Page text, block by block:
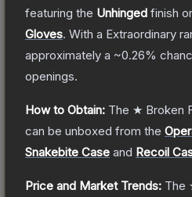
featuring the Unhinged finish
Gloves. With a Extraordinary
approximately a ~0.26%
openings.
How to Obtain: The ★ Broken
can be unboxed from the
Snakebite Case and Recoil
Price and Market Trends: The